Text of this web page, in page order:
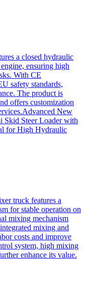
a closed hydraulic
ensuring high
With CE
safety standards,
The product is
offers customization
New
Skid Steer Loader with
for High Hydraulic
truck features a
for stable operation on
mixing mechanism
mixing and
costs and improve
system, high mixing
enhance its value.